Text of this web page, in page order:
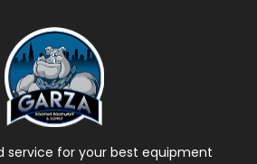
service for your best equipment